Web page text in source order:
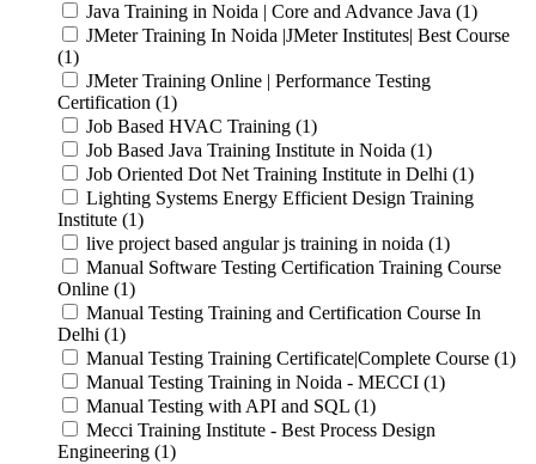
Java Training in Noida | Core and Advance Java (1)
JMeter Training In Noida |JMeter Institutes| Best Course
(1)
JMeter Training Online | Performance Testing
Certification (1)
Job Based HVAC Training (1)
Job Based Java Training Institute in Noida (1)
Job Oriented Dot Net Training Institute in Delhi (1)
Lighting Systems Energy Efficient Design Training
Institute (1)
live project based angular js training in noida (1)
Manual Software Testing Certification Training Course
Online (1)
Manual Testing Training and Certification Course In
Delhi (1)
Manual Testing Training Certificate|Complete Course (1)
Manual Testing Training in Noida - MECCI (1)
Manual Testing with API and SQL (1)
Mecci Training Institute - Best Process Design
Engineering (1)